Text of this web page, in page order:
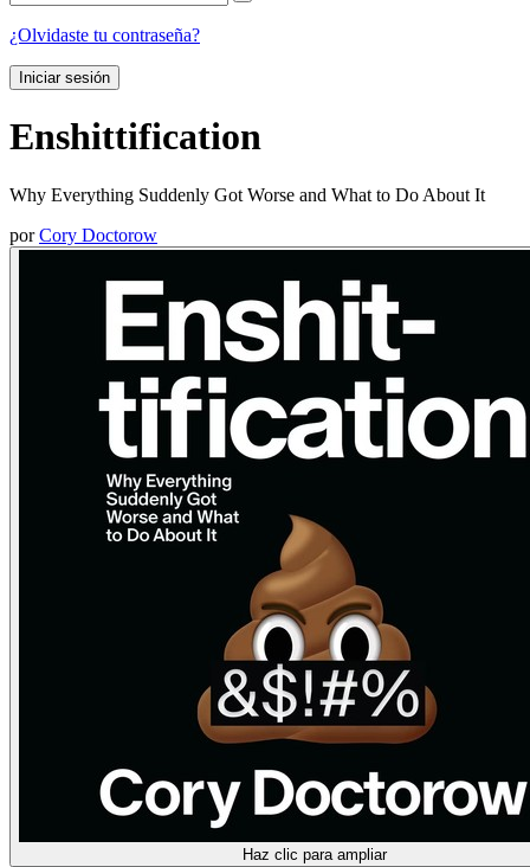
¿Olvidaste tu contraseña?
Iniciar sesión
Enshittification
Why Everything Suddenly Got Worse and What to Do About It
porCory Doctorow
Haz clic para ampliar